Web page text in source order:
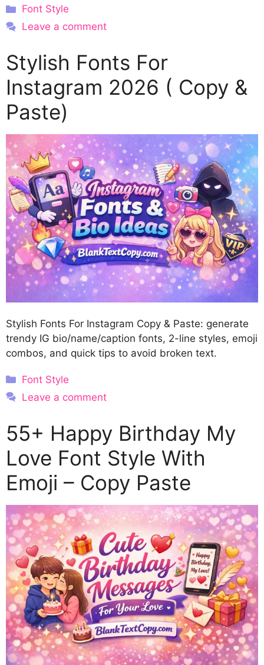
Categories
Font Style
Leave a comment
Stylish Fonts For
Instagram 2026 ( Copy &
Paste)
Stylish Fonts For Instagram Copy & Paste: generate
trendy IG bio/name/caption fonts, 2-line styles, emoji
combos, and quick tips to avoid broken text.
Categories
Font Style
Leave a comment
55+ Happy Birthday My
Love Font Style With
Emoji – Copy Paste